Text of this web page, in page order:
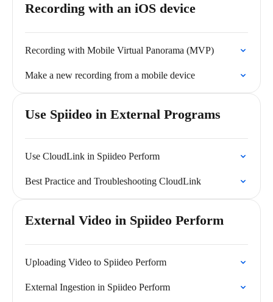
Recording with an iOS device
Recording with Mobile Virtual Panorama (MVP)
Make a new recording from a mobile device
Use Spiideo in External Programs
Use CloudLink in Spiideo Perform
Best Practice and Troubleshooting CloudLink
External Video in Spiideo Perform
Uploading Video to Spiideo Perform
External Ingestion in Spiideo Perform